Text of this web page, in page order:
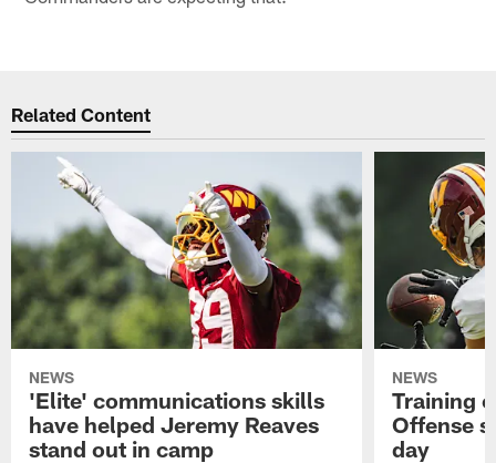
Related Content
NEWS
'Elite' communications skills
have helped Jeremy Reaves
stand out in camp
NEWS
Training
Offense
day